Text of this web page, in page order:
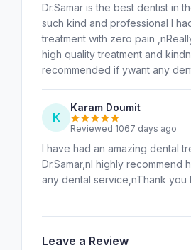
Dr.Samar is the best dentist in
such kind and professional I
treatment with zero pain
high quality treatment and
recommended if ywant any
K
Karam Doumit
Reviewed 1067 days ago
I have had an amazing dental
Dr.Samar,nI highly recommend
any dental service,nThank you
Leave a Review